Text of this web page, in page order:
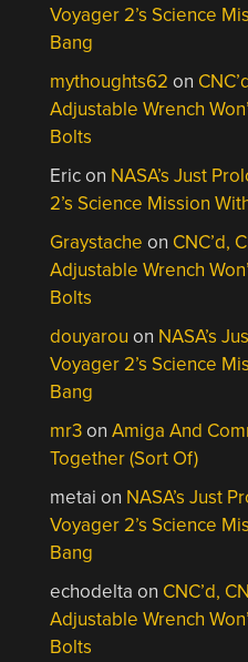
Voyager 2’s Science
Bang
mythoughts62 on
Adjustable Wrench
Bolts
Ericon NASA’s Just
2’s Science Mission
Graystache on CNC’d,
Adjustable Wrench
Bolts
douyarou on NASA’s
Voyager 2’s Science
Bang
mr3onAmiga And
Together (Sort Of)
metai on NASA’s Just
Voyager 2’s Science
Bang
echodelta on CNC’d,
Adjustable Wrench
Bolts